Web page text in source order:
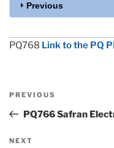
Previous
PQ768 Link to the PQ
Previous
Post
PREVIOUS
PQ766 Safran
Next
NEXT